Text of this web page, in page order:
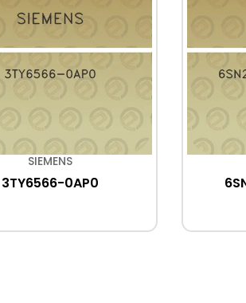
SIEMENS
3TY6566-0AP0